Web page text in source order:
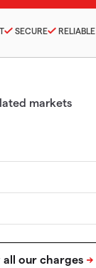
SECURE RELIABLE
markets